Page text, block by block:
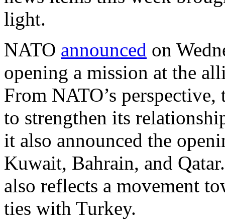
light.
NATO announced on
opening a mission at the
From NATO’s
to strengthen its
it also announced the
Kuwait, Bahrain, and
also reflects a movement
ties with Turkey.